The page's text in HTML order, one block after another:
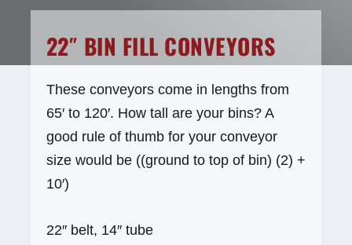
22″ BIN FILL CONVEYORS
These conveyors come in lengths from
65′ to 120′. How tall are your bins? A
good rule of thumb for your conveyor
size would be ((ground to top of bin) (2) +
10′)
22″ belt, 14″ tube